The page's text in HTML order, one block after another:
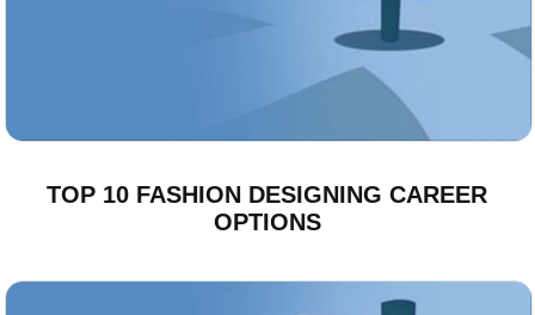
TOP 10 FASHION DESIGNING CAREER
OPTIONS